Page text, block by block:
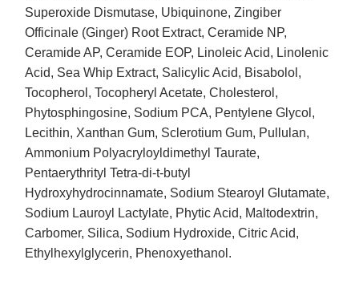
Superoxide Dismutase, Ubiquinone, Zingiber
Officinale (Ginger) Root Extract, Ceramide NP,
Ceramide AP, Ceramide EOP, Linoleic Acid, Linolenic
Acid, Sea Whip Extract, Salicylic Acid, Bisabolol,
Tocopherol, Tocopheryl Acetate, Cholesterol,
Phytosphingosine, Sodium PCA, Pentylene Glycol,
Lecithin, Xanthan Gum, Sclerotium Gum, Pullulan,
Ammonium Polyacryloyldimethyl Taurate,
Pentaerythrityl Tetra-di-t-butyl
Hydroxyhydrocinnamate, Sodium Stearoyl Glutamate,
Sodium Lauroyl Lactylate, Phytic Acid, Maltodextrin,
Carbomer, Silica, Sodium Hydroxide, Citric Acid,
Ethylhexylglycerin, Phenoxyethanol.